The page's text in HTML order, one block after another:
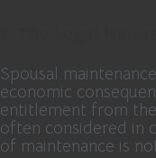
Spousal
economic
entitlement from
often considered in
of maintenance is